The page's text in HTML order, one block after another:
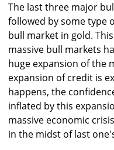
The last three major
followed by some type
bull market in gold.
massive bull markets
huge expansion of the
expansion of credit is
happens, the
inflated by this
massive economic
in the midst of last